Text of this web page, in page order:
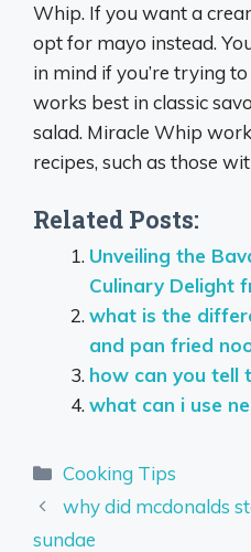
Whip. If you want a
opt for mayo instead.
in mind if you’re trying
works best in classic
salad. Miracle Whip
recipes, such as those
Related Posts:
Unveiling the
Culinary Delight
what is the
and pan fried
how can you tell
what can i use
Categories
Cooking Tips
why did mcdonalds
sundae